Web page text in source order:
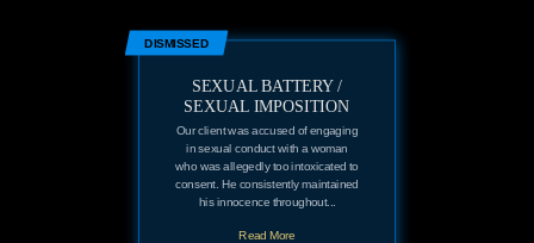
DISMISSED
SEXUAL BATTERY /
SEXUAL IMPOSITION
Our client was accused of engaging
in sexual conduct with a woman
who was allegedly too intoxicated to
consent. He consistently maintained
his innocence throughout...
Read More